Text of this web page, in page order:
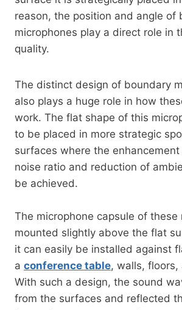
reason, the position and angle of
microphones play a direct role in
quality.
The distinct design of boundary
also plays a huge role in how
work. The flat shape of this
to be placed in more strategic
surfaces where the
noise ratio and reduction of
be achieved.
The microphone capsule of these
mounted slightly above the flat
it can easily be installed against
a conference table, walls, floors,
With such a design, the sound
from the surfaces and reflected